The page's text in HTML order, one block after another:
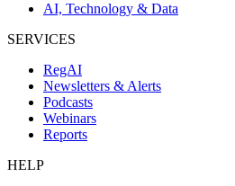
AI, Technology & Data
SERVICES
RegAI
Newsletters & Alerts
Podcasts
Webinars
Reports
HELP